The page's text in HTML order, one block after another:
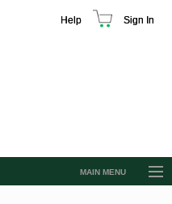
Help Sign In
MAIN MENU